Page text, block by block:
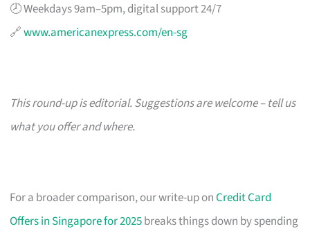
🕗 Weekdays 9am–5pm, digital support 24/7
🔗www.americanexpress.com/en-sg
This round-up is editorial. Suggestions are welcome – tell us
what you offer and where.
For a broader comparison, our write-up onCredit Card
Offers in Singapore for 2025breaks things down by spending